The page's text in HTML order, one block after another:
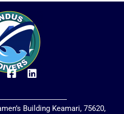
Building Keamari, 75620,